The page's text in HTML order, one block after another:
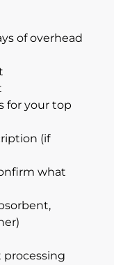
of overhead
for your top
(if
what
processing